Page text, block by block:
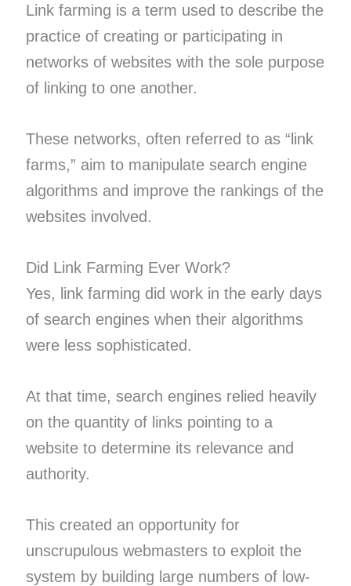
Link farming is a term used to describe the
practice of creating or participating in
networks of websites with the sole purpose
of linking to one another.
These networks, often referred to as “link
farms,” aim to manipulate search engine
algorithms and improve the rankings of the
websites involved.
Did Link Farming Ever Work?
Yes, link farming did work in the early days
of search engines when their algorithms
were less sophisticated.
At that time, search engines relied heavily
on the quantity of links pointing to a
website to determine its relevance and
authority.
This created an opportunity for
unscrupulous webmasters to exploit the
system by building large numbers of low-